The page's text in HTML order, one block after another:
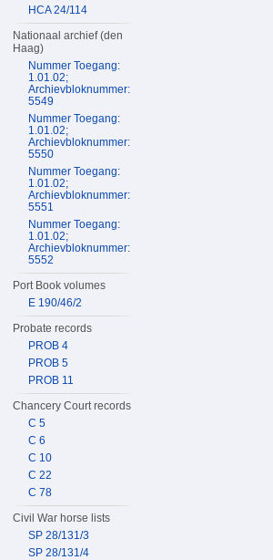
HCA 24/114
Nationaal archief (den
Haag)
Nummer Toegang:
1.01.02;
Archievbloknummer:
5549
Nummer Toegang:
1.01.02;
Archievbloknummer:
5550
Nummer Toegang:
1.01.02;
Archievbloknummer:
5551
Nummer Toegang:
1.01.02;
Archievbloknummer:
5552
Port Book volumes
E 190/46/2
Probate records
PROB 4
PROB 5
PROB 11
Chancery Court records
C 5
C 6
C 10
C 22
C 78
Civil War horse lists
SP 28/131/3
SP 28/131/4